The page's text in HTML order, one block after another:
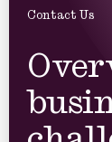
Contact Us